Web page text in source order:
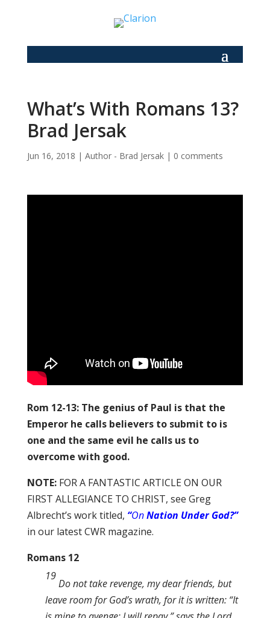
What’s With Romans 13?
Brad Jersak
Jun 16, 2018 | Author - Brad Jersak| 0 comments
Rom 12-13: The genius of Paul is that the
Emperor he calls believers to submit to is
one and the same evil he calls us to
overcome with good.
NOTE:FOR A FANTASTIC ARTICLE ON OUR
FIRST ALLEGIANCE TO CHRIST, see Greg
Albrecht’s work titled, “OnNation Under God?”
in our latest CWR magazine.
Romans 12
19
Do not take revenge, my dear friends, but
leave room for God’s wrath, for it is written: “It